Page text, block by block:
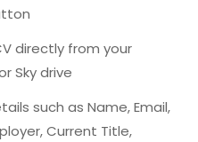
directly from your
Sky drive
such as Name, Email,
Current Title,